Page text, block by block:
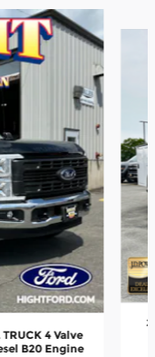
4 Valve
B20 Engine